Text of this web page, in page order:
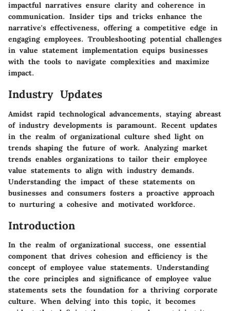
impactful narratives ensure clarity and coherence in
communication. Insider tips and tricks enhance the
narrative's effectiveness, offering a competitive edge in
engaging employees. Troubleshooting potential challenges
in value statement implementation equips businesses
with the tools to navigate complexities and maximize
impact.
Industry Updates
Amidst rapid technological advancements, staying abreast
of industry developments is paramount. Recent updates
in the realm of organizational culture shed light on
trends shaping the future of work. Analyzing market
trends enables organizations to tailor their employee
value statements to align with industry demands.
Understanding the impact of these statements on
businesses and consumers fosters a proactive approach
to nurturing a cohesive and motivated workforce.
Introduction
In the realm of organizational success, one essential
component that drives cohesion and efficiency is the
concept of employee value statements. Understanding
the core principles and significance of employee value
statements sets the foundation for a thriving corporate
culture. When delving into this topic, it becomes